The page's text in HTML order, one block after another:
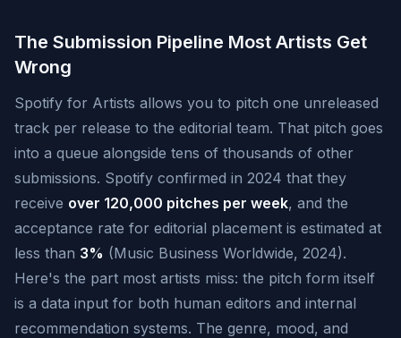
The Submission Pipeline Most Artists Get
Wrong
Spotify for Artists allows you to pitch one unreleased
track per release to the editorial team. That pitch goes
into a queue alongside tens of thousands of other
submissions. Spotify confirmed in 2024 that they
receive over 120,000 pitches per week, and the
acceptance rate for editorial placement is estimated at
less than 3% (Music Business Worldwide, 2024).
Here's the part most artists miss: the pitch form itself
is a data input for both human editors and internal
recommendation systems. The genre, mood, and